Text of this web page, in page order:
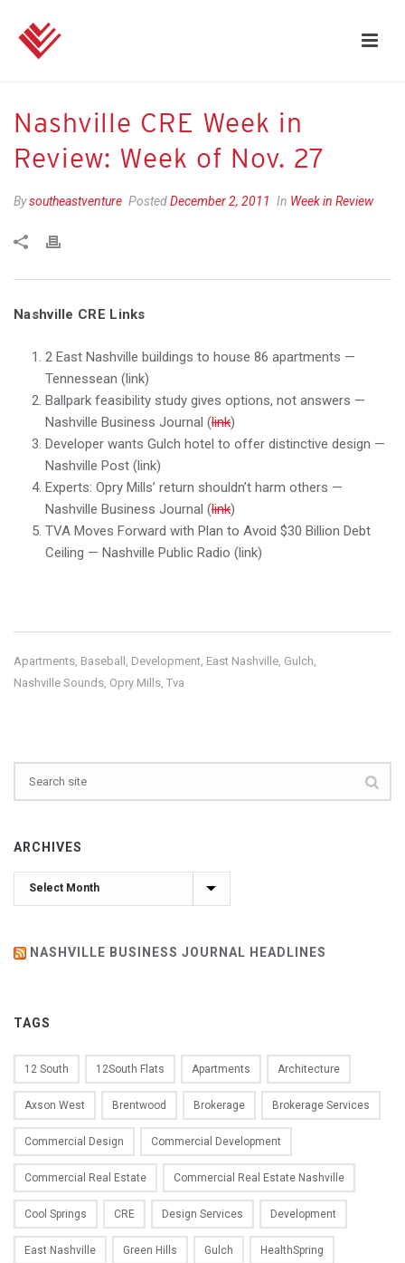
Nashville CRE Week in
Review: Week of Nov. 27
Bysoutheastventure PostedDecember 2, 2011 In Week in Review
Nashville CRE Links
2 East Nashville buildings to house 86 apartments —
Tennessean (link)
Ballpark feasibility study gives options, not answers —
Nashville Business Journal (link)
Developer wants Gulch hotel to offer distinctive design —
Nashville Post (link)
Experts: Opry Mills’ return shouldn’t harm others —
Nashville Business Journal (link)
TVA Moves Forward with Plan to Avoid $30 Billion Debt
Ceiling — Nashville Public Radio (link)
Apartments, Baseball , Development, East Nashville, Gulch,
Nashville Sounds, Opry Mills, Tva
ARCHIVES
Archives
NASHVILLE BUSINESS JOURNAL HEADLINES
TAGS
12 South 12South Flats Apartments Architecture
Axson West Brentwood Brokerage Brokerage Services
Commercial Design Commercial Development
Commercial Real Estate Commercial Real Estate Nashville
Cool Springs CRE Design Services Development
East Nashville Green Hills Gulch HealthSpring